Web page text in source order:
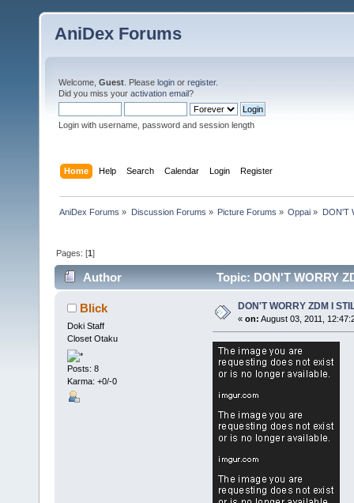
AniDex Forums
Welcome, Guest . Please login or register.
Did you miss your activation email?
Login with username, password and session length
Home Help Search Calendar Login Register
AniDex Forums » Discussion Forums » Picture Forums » Oppai » DON'T
Pages: [1]
Author Topic: DON'T WORRY
Blick
Doki Staff
Closet Otaku
Posts: 8
Karma: +0/-0
DON'T WORRY ZDM I
« on: August 03, 2011,